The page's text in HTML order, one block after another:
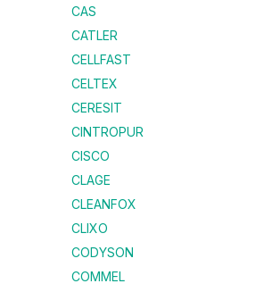
CAS
CATLER
CELLFAST
CELTEX
CERESIT
CINTROPUR
CISCO
CLAGE
CLEANFOX
CLIXO
CODYSON
COMMEL